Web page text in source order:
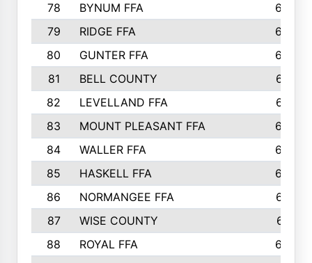
78
BYNUM FFA
698
79
RIDGE FFA
684
80
GUNTER FFA
682
81
BELL COUNTY
679
82
LEVELLAND FFA
673
83
MOUNT PLEASANT FFA
669
84
WALLER FFA
666
85
HASKELL FFA
659
86
NORMANGEE FFA
657
87
WISE COUNTY
651
88
ROYAL FFA
644